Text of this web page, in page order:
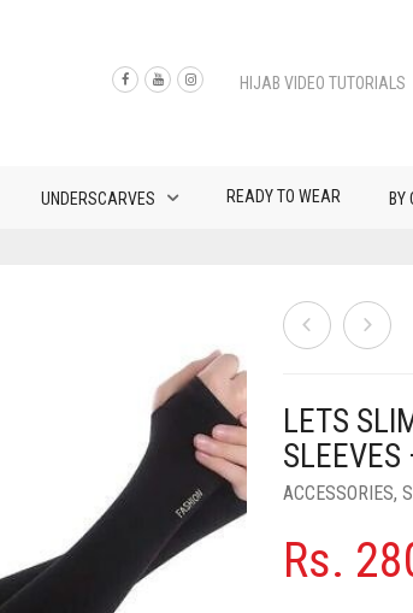
HIJAB VIDEO TUTORIALS
UNDERSCARVES READY TO WEAR BY
LETS
SLEEVES
ACCESSORIES,
Rs.